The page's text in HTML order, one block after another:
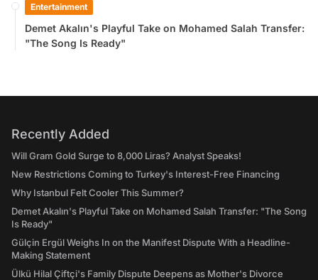
Entertainment
Demet Akalın's Playful Take on Mohamed Salah Transfer:
"The Song Is Ready"
Recently Added
Will Gram Gold Surge to 8,000 Liras? Analyst Speaks!
New Restrictions Coming to Turkey's Interest-Free Financing
Why Istanbul Felt Cooler This Summer?
Demet Akalın's Playful Take on Mohamed Salah Transfer: "The Song
Is Ready"
Gülçin Ergül Weighs In on the Manifest Dispute With a Headline-
Making Statement
Ülkü Hilal Çiftçi's Family Dispute Deepens as Mother's Divorce